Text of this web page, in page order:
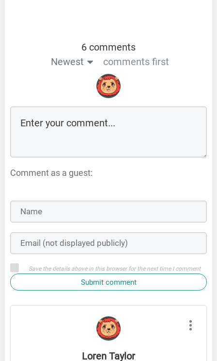
6 comments
Newest
comments first
Comment as a guest:
Save the details above in this browser for the next time I comment
Submit comment
Loren Taylor